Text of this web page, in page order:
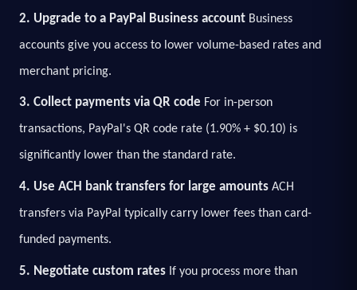
2. Upgrade to a PayPal Business account Business
accounts give you access to lower volume-based rates and
merchant pricing.
3. Collect payments via QR code For in-person
transactions, PayPal's QR code rate (1.90% + $0.10) is
significantly lower than the standard rate.
4. Use ACH bank transfers for large amounts ACH
transfers via PayPal typically carry lower fees than card-
funded payments.
5. Negotiate custom rates If you process more than